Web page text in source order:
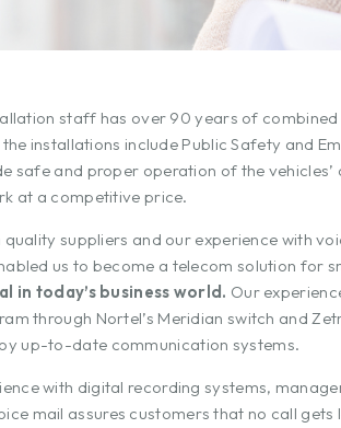
staff has over 90 years of
installations include Public Safety and
safe and proper operation of the
at a competitive price.
suppliers and our experience with
us to become a telecom solution for
in today’s business world. Our
through Nortel’s Meridian switch and
up-to-date communication systems.
with digital recording systems,
mail assures customers that no call